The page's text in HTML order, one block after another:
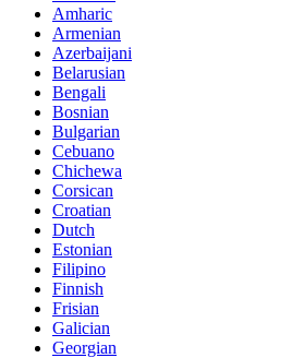
Amharic
Armenian
Azerbaijani
Belarusian
Bengali
Bosnian
Bulgarian
Cebuano
Chichewa
Corsican
Croatian
Dutch
Estonian
Filipino
Finnish
Frisian
Galician
Georgian